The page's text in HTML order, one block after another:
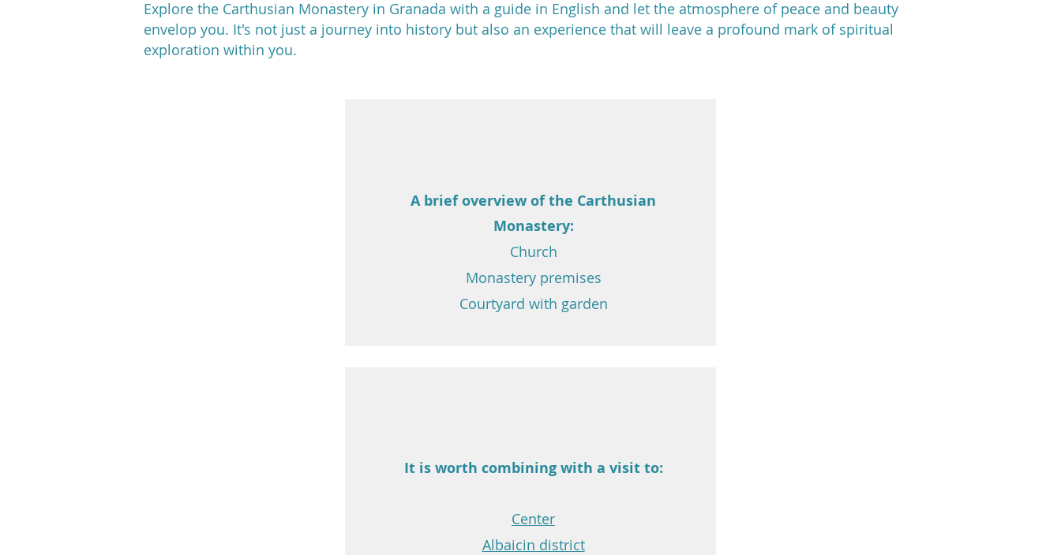
Explore the Carthusian Monastery in Granada with a guide in English and let the atmosphere of peace and beauty
envelop you. It's not just a journey into history but also an experience that will leave a profound mark of spiritual
exploration within you.
A brief overview ofthe Carthusian
Monastery:
Church
Monastery premises
Courtyard with garden
It is worth combining with a visit to:
Center
Albaicin district